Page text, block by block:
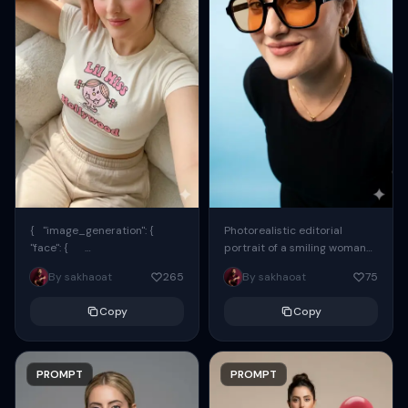
{ "image_generation": {
"face": {
"preserve_original": true,
"reference_match": true, ...
By sakhaoat 265
Copy
PROMPT
Photorealistic editorial
portrait of a smiling woman
using the exact same face
from the reference image.
By sakhaoat 75
Copy
PROMPT